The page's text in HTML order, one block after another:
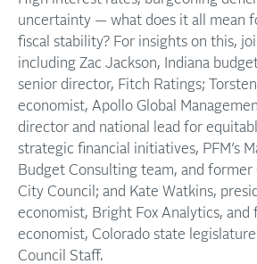
uncertainty — what does it all mean
fiscal stability? For insights on this,
including Zac Jackson, Indiana
senior director, Fitch Ratings;
economist, Apollo Global
director and national lead for
strategic financial initiatives, PFM’s
Budget Consulting team, and former
City Council; and Kate Watkins,
economist, Bright Fox Analytics, and
economist, Colorado state
Council Staff.